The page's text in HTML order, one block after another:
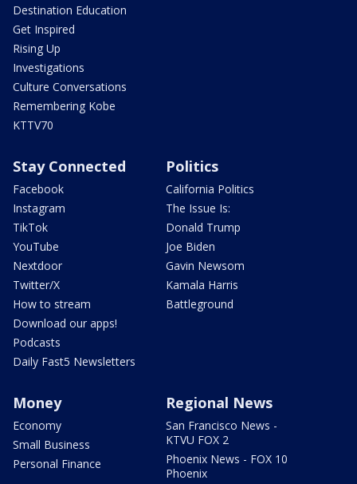
Destination Education
Get Inspired
Rising Up
Investigations
Culture Conversations
Remembering Kobe
KTTV70
Stay Connected
Facebook
Instagram
TikTok
YouTube
Nextdoor
Twitter/X
How to stream
Download our apps!
Podcasts
Daily Fast5 Newsletters
Politics
California Politics
The Issue Is:
Donald Trump
Joe Biden
Gavin Newsom
Kamala Harris
Battleground
Money
Economy
Small Business
Personal Finance
Regional News
San Francisco News -
KTVU FOX 2
Phoenix News - FOX 10
Phoenix